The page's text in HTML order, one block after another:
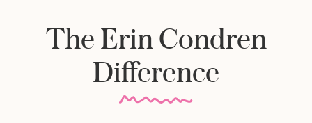
The Erin Condren
Difference